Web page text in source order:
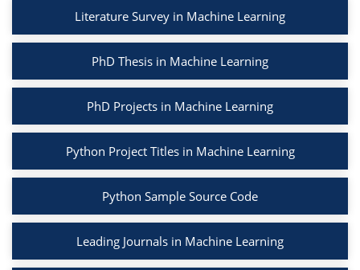
Literature Survey in Machine Learning
PhD Thesis in Machine Learning
PhD Projects in Machine Learning
Python Project Titles in Machine Learning
Python Sample Source Code
Leading Journals in Machine Learning